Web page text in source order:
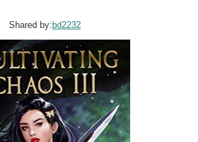
Shared by:bd2232